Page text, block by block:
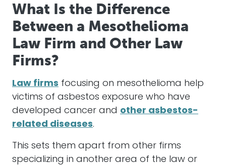
What Is the Difference
Between a Mesothelioma
Law Firm and Other Law
Firms?
Law firms focusing on mesothelioma help
victims of asbestos exposure who have
developed cancer and other asbestos-
related diseases.
This sets them apart from other firms
specializing in another area of the law or